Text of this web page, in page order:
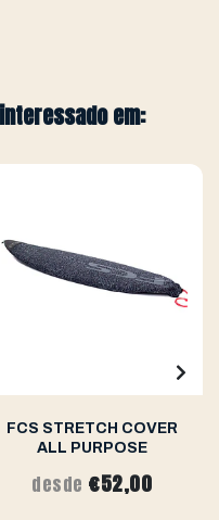
em:
FCS STRETCH COVER
ALL PURPOSE
desde €52,00